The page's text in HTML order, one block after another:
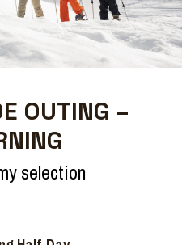
OUTING –
selection